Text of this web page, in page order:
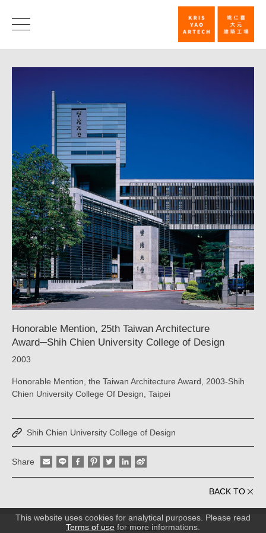
This website uses cookies for analytical purposes. Please read
Terms of use for more informations.
Honorable
Mention,
University
College
of
KRIS
YAO
｜
News
Honorable Mention, 25th Taiwan Architecture
Award─Shih Chien University College of Design
2003
Honorable Mention, the Taiwan Architecture Award, 2003-Shih
Chien University College Of Design, Taipei
Shih Chien University College of Design
Share
BACK TO
PRIVACY POLICY